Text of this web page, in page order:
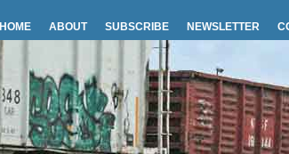
HOME ABOUT SUBSCRIBE NEWSLETTER